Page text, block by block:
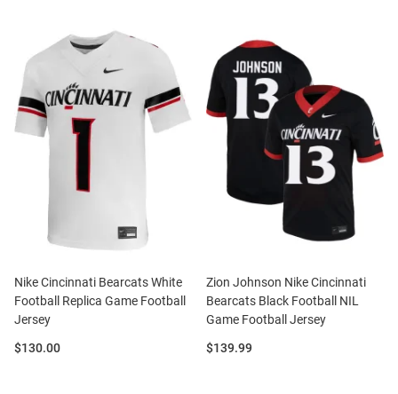
Nike Cincinnati Bearcats White
Football Replica Game Football
Jersey
Price:
$130.00
Zion Johnson Nike Cincinnati
Bearcats Black Football NIL
Game Football Jersey
Price:
$139.99